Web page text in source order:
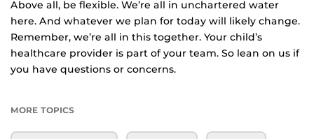
Above all, be flexible. We’re all in unchartered water
here. And whatever we plan for today will likely change.
Remember, we’re all in this together. Your child’s
healthcare provider is part of your team. So lean on us if
you have questions or concerns.
MORE TOPICS